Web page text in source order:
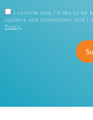
I confirm that I'd like to be
updates and promotions, and I
Policy